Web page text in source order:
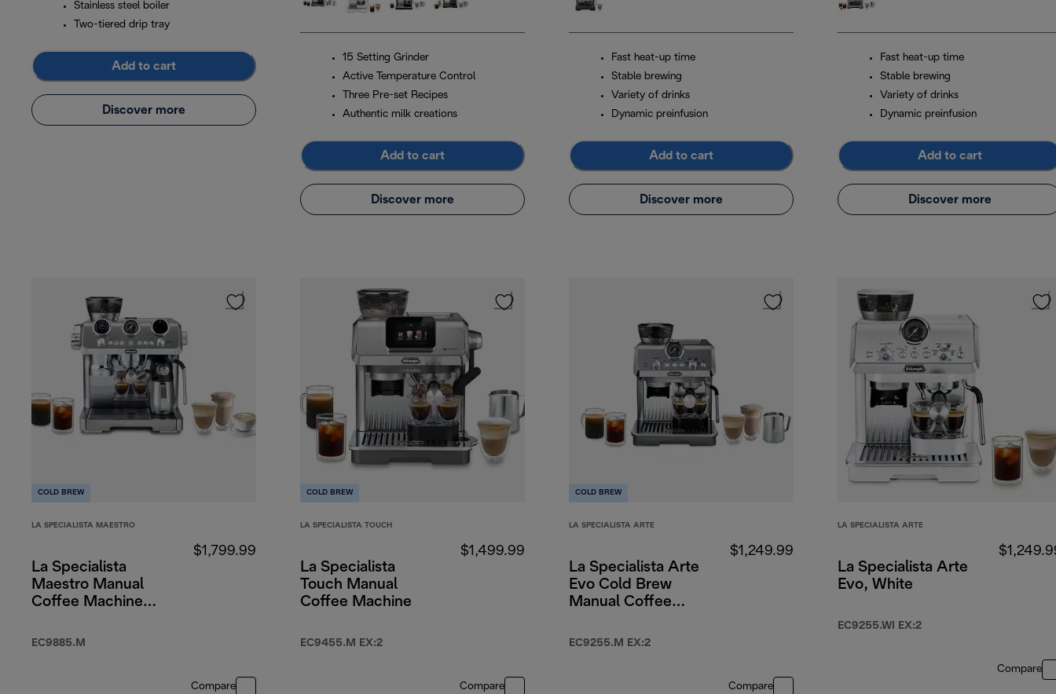
Stainless steel boiler
Two-tiered drip tray
Add to cart
Discover more
15 Setting Grinder
Active Temperature Control
Three Pre-set Recipes
Authentic milk creations
Add to cart
Discover more
Fast heat-up time
Stable brewing
Variety of drinks
Dynamic preinfusion
Add to cart
Discover more
Fast heat-up time
Stable brewing
Variety of drinks
Dynamic preinfusion
Add to cart
Discover more
COLD BREW
LA SPECIALISTA MAESTRO
La Specialista
Maestro Manual
Coffee Machine
EC9885.M
$1,799.99
Compare
COLD BREW
LA SPECIALISTA TOUCH
La Specialista
Touch Manual
Coffee Machine
EC9455.M EX:2
$1,499.99
Compare
COLD BREW
LA SPECIALISTA ARTE
La Specialista Arte
Evo Cold Brew
Manual Coffee
EC9255.M EX:2
$1,249.99
Compare
LA SPECIALISTA ARTE
La Specialista Arte
Evo, White
EC9255.WI EX:2
Compare